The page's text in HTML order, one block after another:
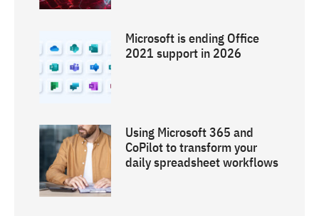
Microsoft is ending Office
2021 support in 2026
Using Microsoft 365 and
CoPilot to transform your
daily spreadsheet workflows